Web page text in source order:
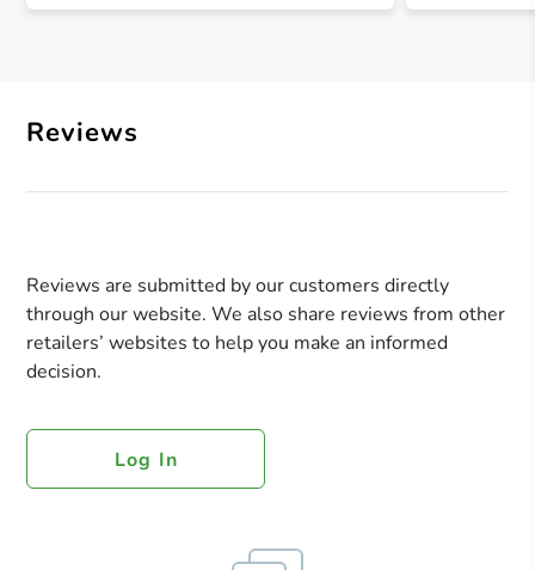
Reviews
Reviews are submitted by our customers directly
through our website. We also share reviews from other
retailers’ websites to help you make an informed
decision.
Log In